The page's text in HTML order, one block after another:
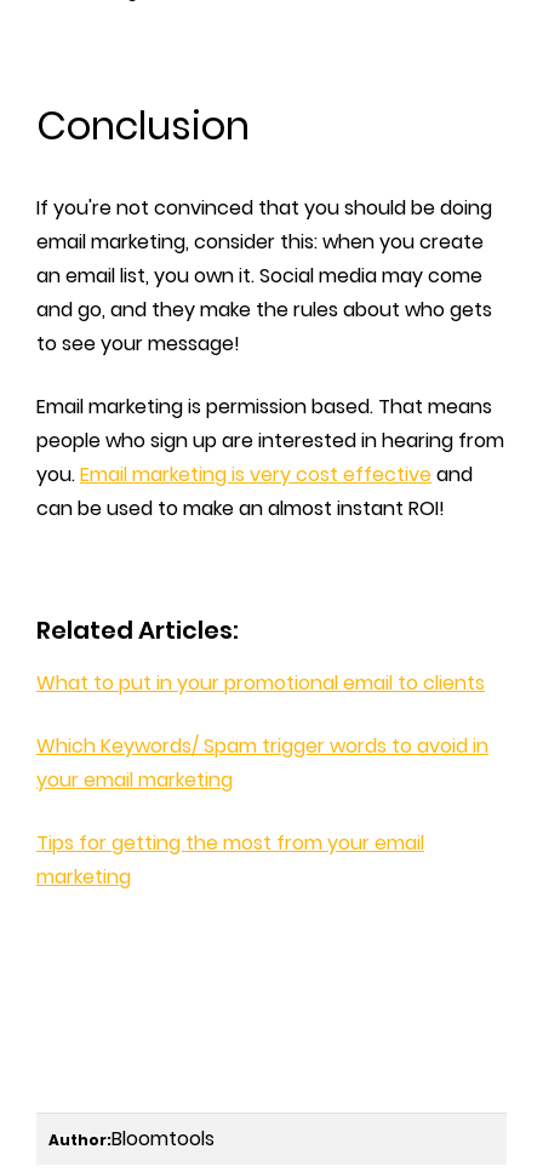
Conclusion
If you're not convinced that you should be doing
email marketing, consider this: when you create
an email list, you own it. Social media may come
and go, and they make the rules about who gets
to see your message!
Email marketing is permission based. That means
people who sign up are interested in hearing from
you.Email marketing is very cost effectiveand
can be used to make an almost instant ROI!
Related Articles:
What to put in your promotional email to clients
Which Keywords/ Spam trigger words to avoid in
your email marketing
Tips for getting the most from your email
marketing
Author:Bloomtools